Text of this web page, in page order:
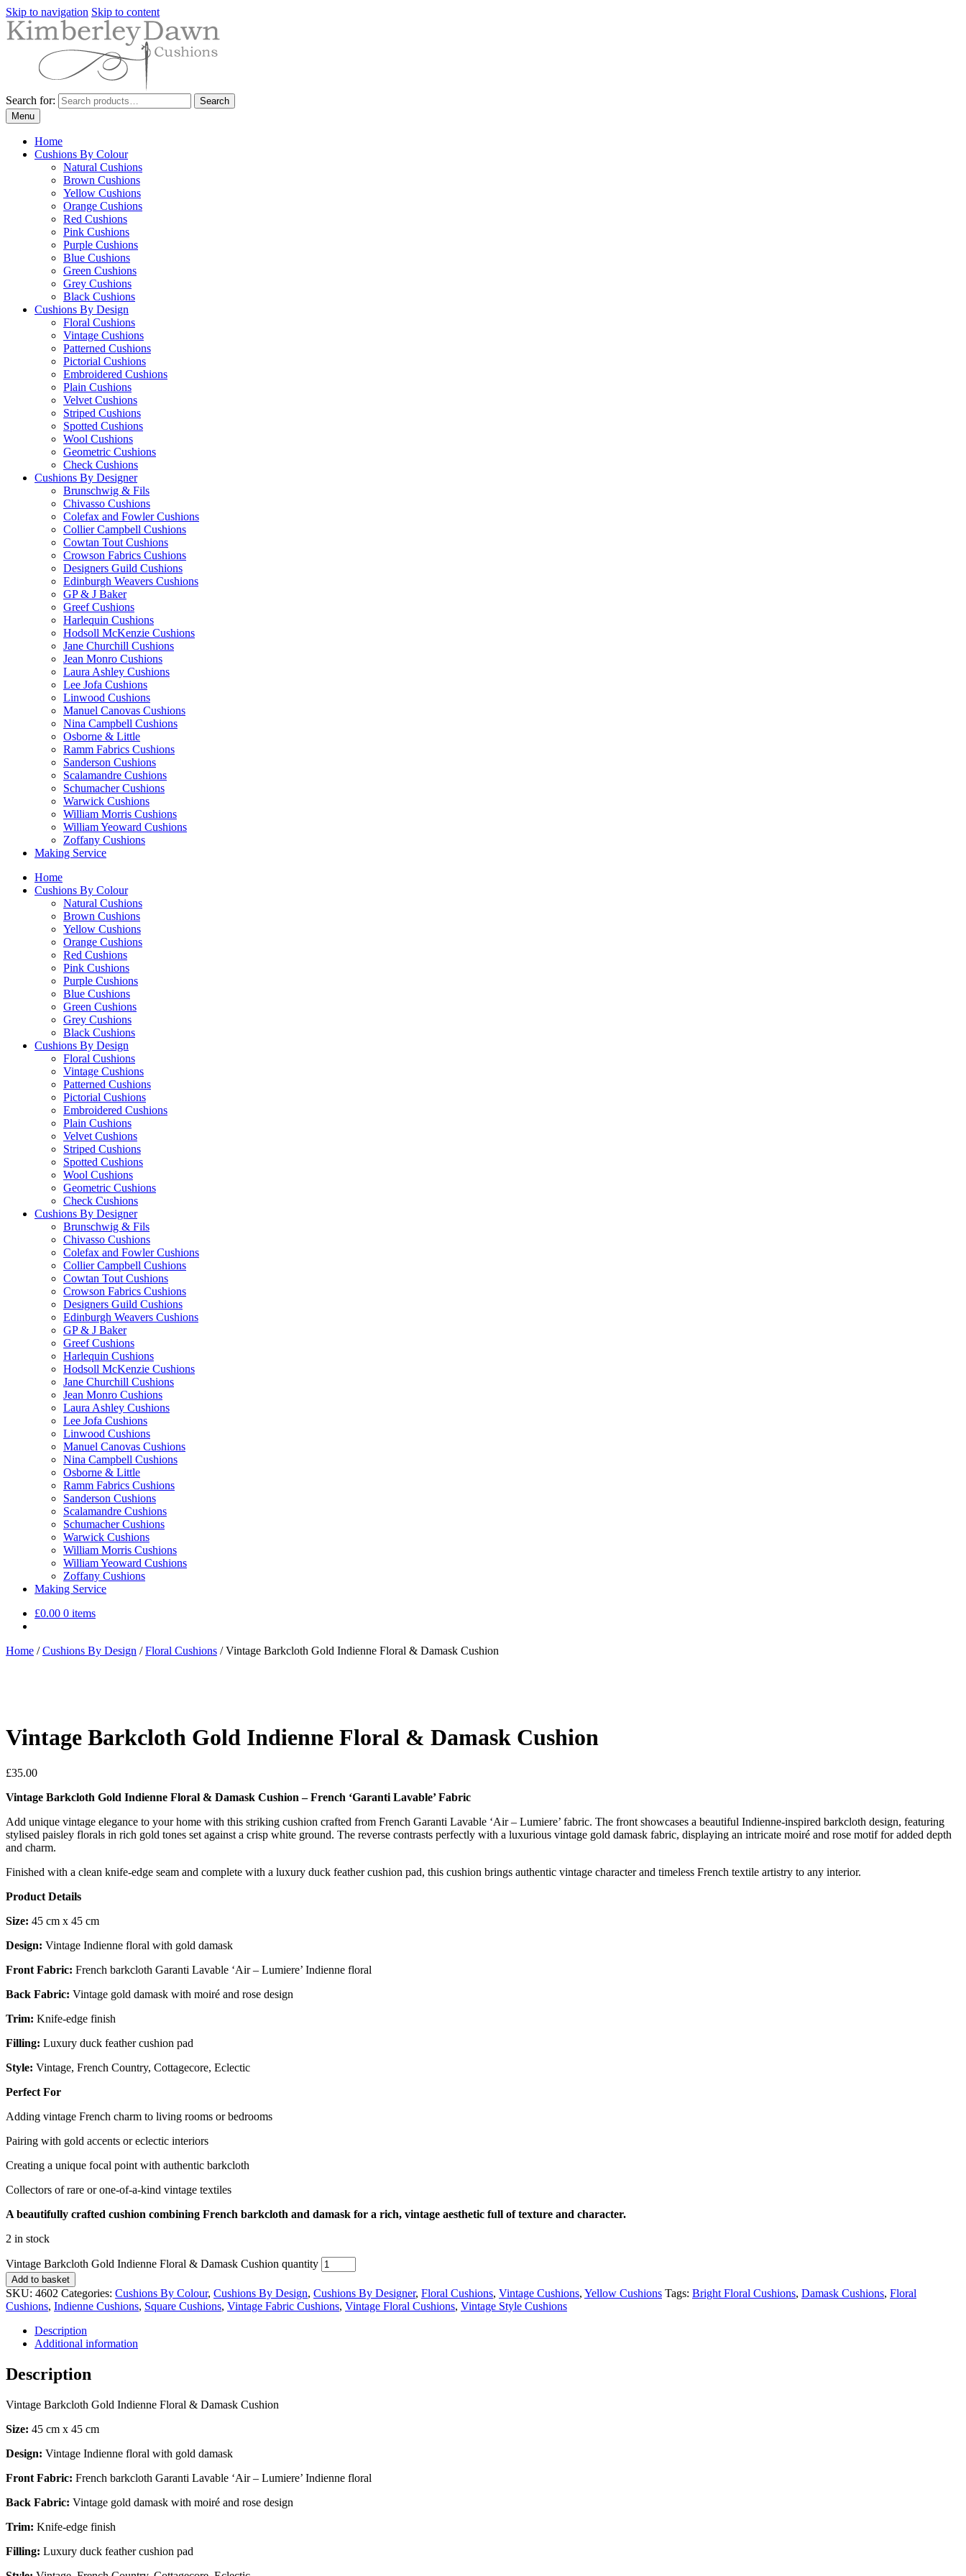
Skip to navigation Skip to content
Search for:
Search
Menu
Home
Cushions By Colour
Natural Cushions
Brown Cushions
Yellow Cushions
Orange Cushions
Red Cushions
Pink Cushions
Purple Cushions
Blue Cushions
Green Cushions
Grey Cushions
Black Cushions
Cushions By Design
Floral Cushions
Vintage Cushions
Patterned Cushions
Pictorial Cushions
Embroidered Cushions
Plain Cushions
Velvet Cushions
Striped Cushions
Spotted Cushions
Wool Cushions
Geometric Cushions
Check Cushions
Cushions By Designer
Brunschwig & Fils
Chivasso Cushions
Colefax and Fowler Cushions
Collier Campbell Cushions
Cowtan Tout Cushions
Crowson Fabrics Cushions
Designers Guild Cushions
Edinburgh Weavers Cushions
GP & J Baker
Greef Cushions
Harlequin Cushions
Hodsoll McKenzie Cushions
Jane Churchill Cushions
Jean Monro Cushions
Laura Ashley Cushions
Lee Jofa Cushions
Linwood Cushions
Manuel Canovas Cushions
Nina Campbell Cushions
Osborne & Little
Ramm Fabrics Cushions
Sanderson Cushions
Scalamandre Cushions
Schumacher Cushions
Warwick Cushions
William Morris Cushions
William Yeoward Cushions
Zoffany Cushions
Making Service
Home
Cushions By Colour
Natural Cushions
Brown Cushions
Yellow Cushions
Orange Cushions
Red Cushions
Pink Cushions
Purple Cushions
Blue Cushions
Green Cushions
Grey Cushions
Black Cushions
Cushions By Design
Floral Cushions
Vintage Cushions
Patterned Cushions
Pictorial Cushions
Embroidered Cushions
Plain Cushions
Velvet Cushions
Striped Cushions
Spotted Cushions
Wool Cushions
Geometric Cushions
Check Cushions
Cushions By Designer
Brunschwig & Fils
Chivasso Cushions
Colefax and Fowler Cushions
Collier Campbell Cushions
Cowtan Tout Cushions
Crowson Fabrics Cushions
Designers Guild Cushions
Edinburgh Weavers Cushions
GP & J Baker
Greef Cushions
Harlequin Cushions
Hodsoll McKenzie Cushions
Jane Churchill Cushions
Jean Monro Cushions
Laura Ashley Cushions
Lee Jofa Cushions
Linwood Cushions
Manuel Canovas Cushions
Nina Campbell Cushions
Osborne & Little
Ramm Fabrics Cushions
Sanderson Cushions
Scalamandre Cushions
Schumacher Cushions
Warwick Cushions
William Morris Cushions
William Yeoward Cushions
Zoffany Cushions
Making Service
£0.00 0 items
Home /Cushions By Design /Floral Cushions /Vintage Barkcloth Gold Indienne Floral & Damask Cushion
Vintage Barkcloth Gold Indienne Floral & Damask Cushion
£35.00
Vintage Barkcloth Gold Indienne Floral & Damask Cushion – French ‘Garanti Lavable’ Fabric
Add unique vintage elegance to your home with this striking cushion crafted from French Garanti Lavable ‘Air – Lumiere’ fabric. The front showcases a beautiful Indienne-inspired barkcloth design, featuring
stylised paisley florals in rich gold tones set against a crisp white ground. The reverse contrasts perfectly with a luxurious vintage gold damask fabric, displaying an intricate moiré and rose motif for added depth
and charm.
Finished with a clean knife-edge seam and complete with a luxury duck feather cushion pad, this cushion brings authentic vintage character and timeless French textile artistry to any interior.
Product Details
Size: 45 cm x 45 cm
Design: Vintage Indienne floral with gold damask
Front Fabric: French barkcloth Garanti Lavable ‘Air – Lumiere’ Indienne floral
Back Fabric: Vintage gold damask with moiré and rose design
Trim: Knife-edge finish
Filling: Luxury duck feather cushion pad
Style: Vintage, French Country, Cottagecore, Eclectic
Perfect For
Adding vintage French charm to living rooms or bedrooms
Pairing with gold accents or eclectic interiors
Creating a unique focal point with authentic barkcloth
Collectors of rare or one-of-a-kind vintage textiles
A beautifully crafted cushion combining French barkcloth and damask for a rich, vintage aesthetic full of texture and character.
2 in stock
Vintage Barkcloth Gold Indienne Floral & Damask Cushion quantity
Add to basket
SKU: 4602 Categories: Cushions By Colour, Cushions By Design, Cushions By Designer, Floral Cushions, Vintage Cushions, Yellow Cushions Tags: Bright Floral Cushions, Damask Cushions, Floral
Cushions, Indienne Cushions, Square Cushions, Vintage Fabric Cushions, Vintage Floral Cushions, Vintage Style Cushions
Description
Additional information
Description
Vintage Barkcloth Gold Indienne Floral & Damask Cushion
Size: 45 cm x 45 cm
Design: Vintage Indienne floral with gold damask
Front Fabric: French barkcloth Garanti Lavable ‘Air – Lumiere’ Indienne floral
Back Fabric: Vintage gold damask with moiré and rose design
Trim: Knife-edge finish
Filling: Luxury duck feather cushion pad